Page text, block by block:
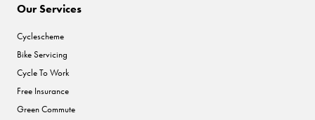
Our Services
Cyclescheme
Bike Servicing
Cycle To Work
Free Insurance
Green Commute